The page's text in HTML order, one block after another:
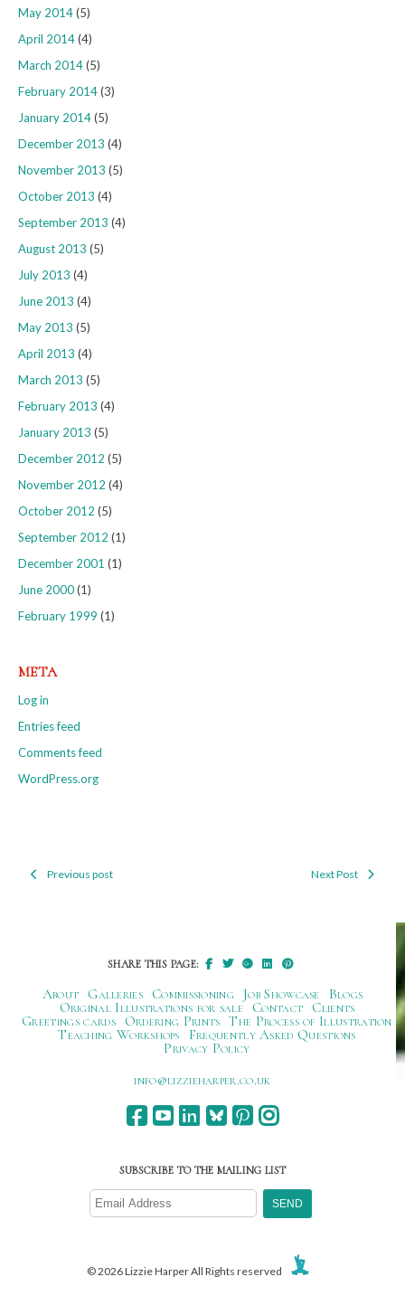
May 2014(5)
April 2014(4)
March 2014(5)
February 2014(3)
January 2014(5)
December 2013 (4)
November 2013 (5)
October 2013 (4)
September 2013 (4)
August 2013 (5)
July 2013 (4)
June 2013 (4)
May 2013 (5)
April 2013 (4)
March 2013 (5)
February 2013 (4)
January 2013 (5)
December 2012 (5)
November 2012 (4)
October 2012 (5)
September 2012 (1)
December 2001 (1)
June 2000(1)
February 1999 (1)
META
Log in
Entries feed
Comments feed
WordPress.org
PostPrevious post Next Post
SHARE THIS PAGE:
About Galleries Commissioning Job Showcase
Blogs
Original Illustrations for sale
Contact
Clients
Greetings cards
Ordering Prints The Process of Illustration
Teaching Workshops
Frequently Asked Questions
Privacy Policy
ku.oc.repraheizzil@ofni
SUBSCRIBE TO THE MAILING LIST
© 2026 Lizzie Harper All Rights reserved